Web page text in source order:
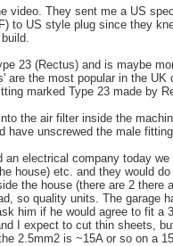
video. They sent me a US
to US style plug since they
23 (Rectus) and is maybe
are the most popular in the
marked Type 23 made by
the air filter inside the
have unscrewed the male
electrical company today
house) etc. and they would
the house (there are 2
so quality units. The garage
him if he would agree to fit
I expect to cut thin sheets,
2.5mm2 is ~15A or so on a